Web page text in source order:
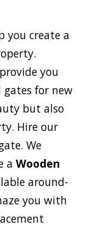
you create a
you
for new
but also
Hire our
We
a Wooden
around-
you with